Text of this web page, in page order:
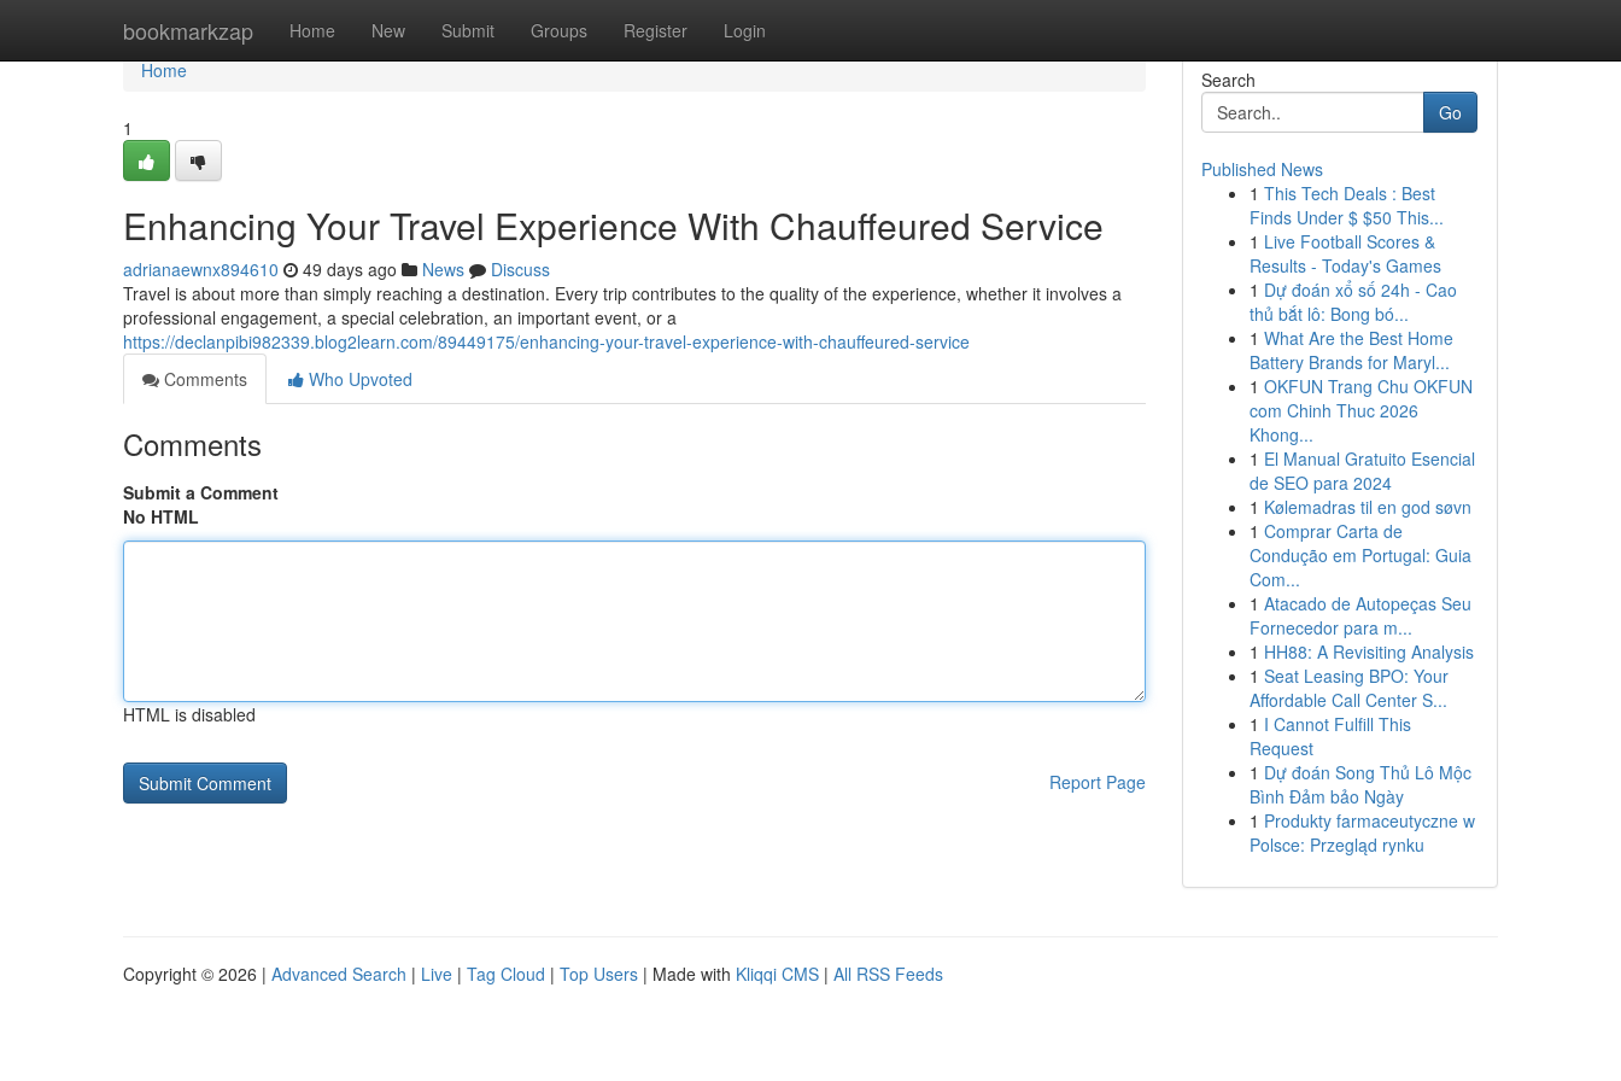
bookmarkzap Home New Submit Groups Register Login
Home
Home
1
Enhancing Your Travel Experience With Chauffeured Service
adrianaewnx894610 49 days ago News
Discuss
Travel is about more than simply reaching a destination. Every trip contributes to the quality of the experience, whether it involves a
professional engagement, a special celebration, an important event, or a
https://declanpibi982339.blog2learn.com/89449175/enhancing-your-travel-experience-with-chauffeured-service
Comments
Who Upvoted
Comments
Submit a Comment
No HTML
HTML is disabled
Report Page
Search
Go
Published News
1 This Tech Deals : Best
Finds Under $ $50 This...
1 Live Football Scores &
Results - Today's Games
1 Dự đoán xổ số 24h - Cao
thủ bắt lô: Bong bó...
1 What Are the Best Home
Battery Brands for Maryl...
1 OKFUN Trang Chu OKFUN
com Chinh Thuc 2026
Khong...
1 El Manual Gratuito Esencial
de SEO para 2024
1 Kølemadras til en god søvn
1 Comprar Carta de
Condução em Portugal: Guia
Com...
1 Atacado de Autopeças Seu
Fornecedor para m...
1 HH88: A Revisiting Analysis
1 Seat Leasing BPO: Your
Affordable Call Center S...
1 I Cannot Fulfill This
Request
1 Dự đoán Song Thủ Lô Mộc
Bình Đảm bảo Ngày
1 Produkty farmaceutyczne w
Polsce: Przegląd rynku
Copyright © 2026 | Advanced Search | Live | Tag Cloud | Top Users | Made with Kliqqi CMS | All RSS Feeds